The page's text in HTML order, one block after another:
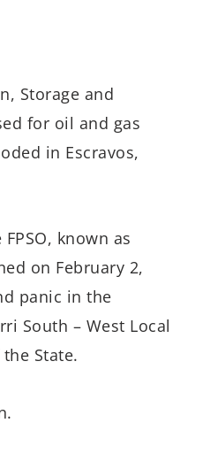
Storage and
for oil and gas
in Escravos,
known as
on February 2,
panic in the
South – West Local
State.